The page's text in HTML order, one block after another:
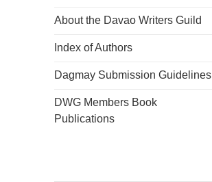
About the Davao Writers Guild
Index of Authors
Dagmay Submission Guidelines
DWG Members Book
Publications